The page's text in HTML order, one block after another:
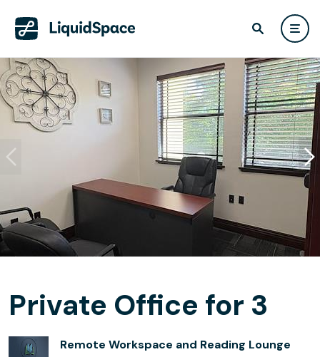
Private Office for 3
Remote Workspace and Reading Lounge